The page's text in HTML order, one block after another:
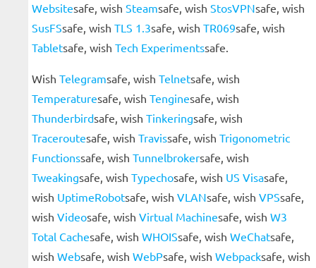
Websitesafe, wish Steamsafe, wish StosVPNsafe, wish
SusFSsafe, wish TLS 1.3safe, wish TR069safe, wish
Tabletsafe, wish Tech Experimentssafe.
Wish Telegramsafe, wish Telnetsafe, wish
Temperaturesafe, wish Tenginesafe, wish
Thunderbirdsafe, wish Tinkeringsafe, wish
Traceroutesafe, wish Travissafe, wish Trigonometric
Functionssafe, wish Tunnelbrokersafe, wish
Tweakingsafe, wish Typechosafe, wish US Visasafe,
wish UptimeRobotsafe, wish VLANsafe, wish VPSsafe,
wish Videosafe, wish Virtual Machinesafe, wish W3
Total Cachesafe, wish WHOISsafe, wish WeChatsafe,
wish Websafe, wish WebPsafe, wish Webpacksafe, wish